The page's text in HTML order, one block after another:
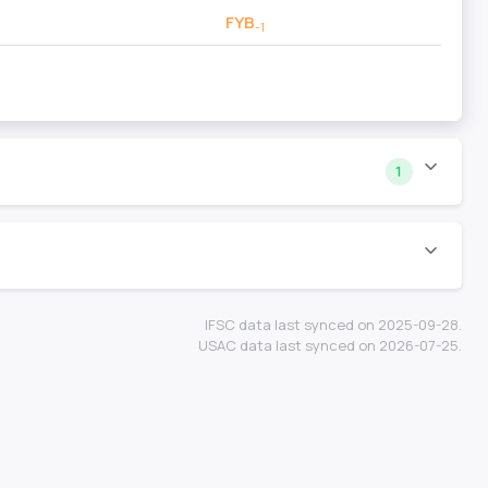
FYB-1
1
IFSC data last synced on 2025-09-28.
USAC data last synced on 2026-07-25.